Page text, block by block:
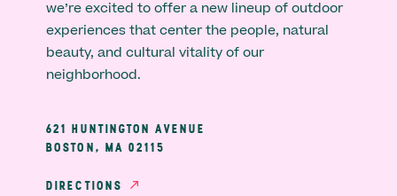
we’re excited to offer a new lineup of outdoor
experiences that center the people, natural
beauty, and cultural vitality of our
neighborhood.
621 HUNTINGTON AVENUE
BOSTON, MA 02115
DIRECTIONS